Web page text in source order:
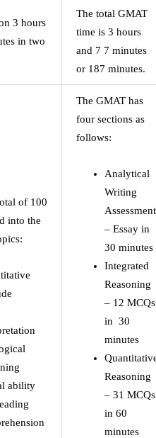
3 hours
in two
The total GMAT
time is 3 hours
and 7 7 minutes
or 187 minutes.
of 100
into the
ability
The GMAT has
four sections as
follows:
Analytical
Writing
Assessment
– Essay in
30 minutes
Integrated
Reasoning
– 12 MCQs
in 30
minutes
Reasoning
– 31 MCQs
in 60
minutes